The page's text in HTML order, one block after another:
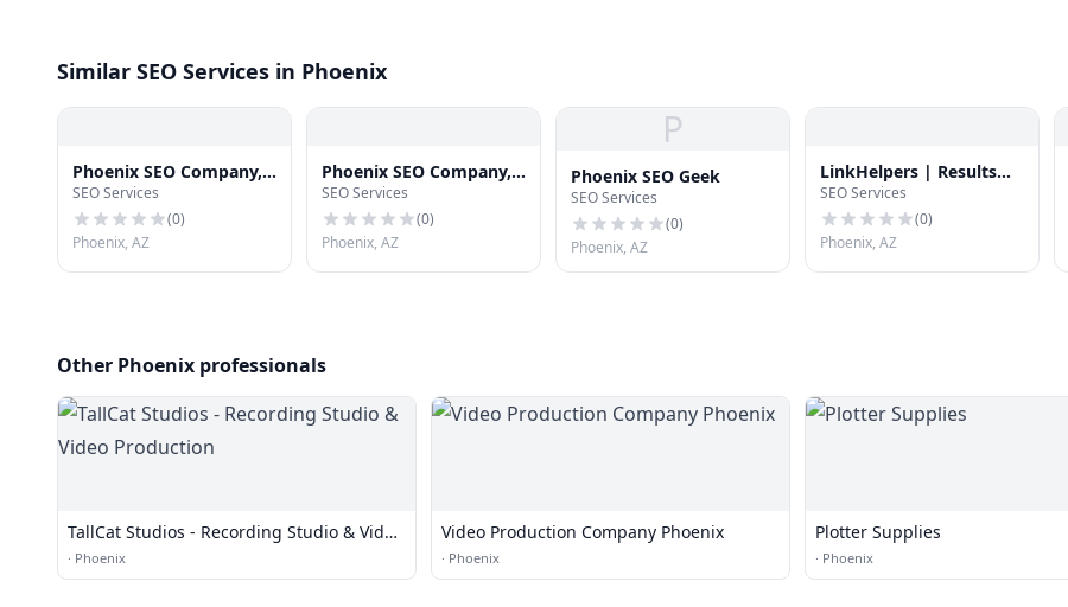
Similar SEO Services in Phoenix
Phoenix SEO Company,
LHI SEO Marketing Firm
SEO Services
(0)
Phoenix, AZ
Phoenix SEO Company,
LHI SEO Consultant
Phoenix
SEO Services
(0)
Phoenix, AZ
P
Phoenix SEO Geek
SEO Services
(0)
Phoenix, AZ
LinkHelpers | Results
Driven SEO Services
SEO Services
(0)
Phoenix, AZ
Other Phoenix professionals
TallCat Studios - Recording Studio & Video
Production
· Phoenix
Video Production Company Phoenix
· Phoenix
Plotter Supplies
· Phoenix